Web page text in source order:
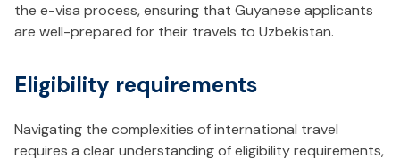
the e-visa process, ensuring that Guyanese applicants
are well-prepared for their travels to Uzbekistan.
Eligibility requirements
Navigating the complexities of international travel
requires a clear understanding of eligibility requirements,